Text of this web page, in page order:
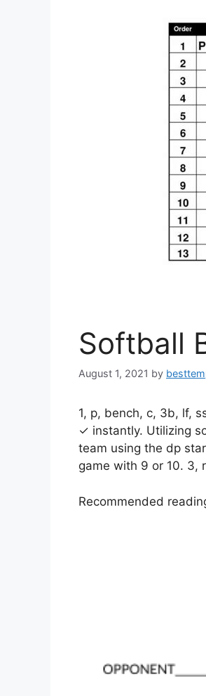
Softball
August 1, 2021 by
1, p, bench, c, 3b, lf,
✓ instantly. Utilizing
team using the dp
game with 9 or 10. 3,
Recommended